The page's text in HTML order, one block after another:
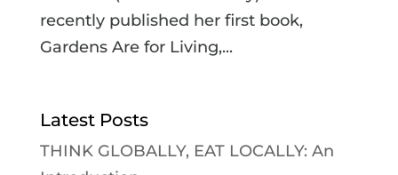
recently published her first book,
Gardens Are for Living,...
Latest Posts
THINK GLOBALLY, EAT LOCALLY: An